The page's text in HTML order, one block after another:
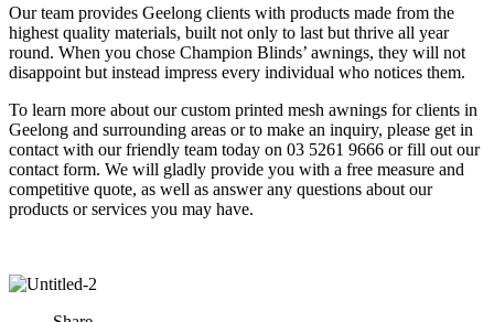
Our team provides Geelong clients with products made from the
highest quality materials, built not only to last but thrive all year
round. When you chose Champion Blinds’ awnings, they will not
disappoint but instead impress every individual who notices them.
To learn more about our custom printed mesh awnings for clients in
Geelong and surrounding areas or to make an inquiry, please get in
contact with our friendly team today on 03 5261 9666 or fill out our
contact form. We will gladly provide you with a free measure and
competitive quote, as well as answer any questions about our
products or services you may have.